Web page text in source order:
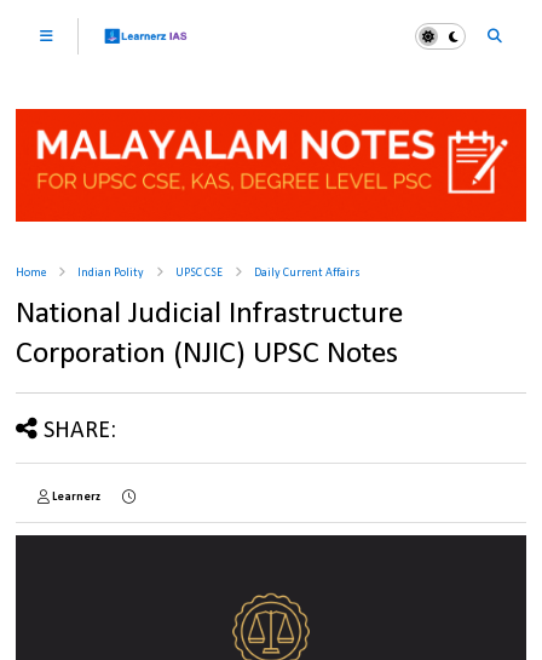
Home Indian Polity UPSC CSE Daily Current Affairs
National Judicial Infrastructure
Corporation (NJIC) UPSC Notes
SHARE:
Learnerz